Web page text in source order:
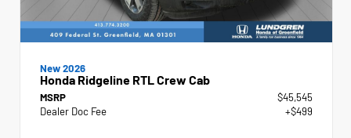
New 2026
Honda Ridgeline RTL Crew Cab
MSRP
$45,545
Dealer Doc Fee
+$499